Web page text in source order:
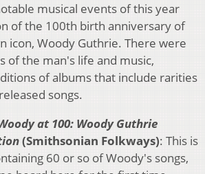
musical events of this year
of the 100th birth anniversary of
icon, Woody Guthrie. There were
of the man's life and music,
of albums that include rarities
songs.
at 100: Woody Guthrie
(Smithsonian Folkways): This is
60 or so of Woody's songs,